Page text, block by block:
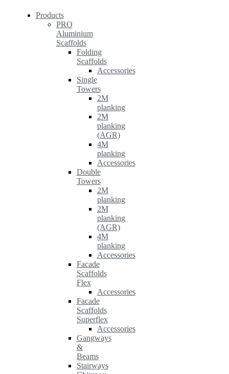
Products
PRO
Aluminium
Scaffolds
Folding
Scaffolds
Accessories
Single
Towers
2M
planking
2M
planking
(AGR)
4M
planking
Accessories
Double
Towers
2M
planking
2M
planking
(AGR)
4M
planking
Accessories
Facade
Scaffolds
Flex
Accessories
Facade
Scaffolds
Superflex
Accessories
Gangways
&
Beams
Stairways